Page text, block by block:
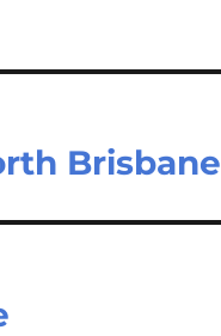
Brisbane